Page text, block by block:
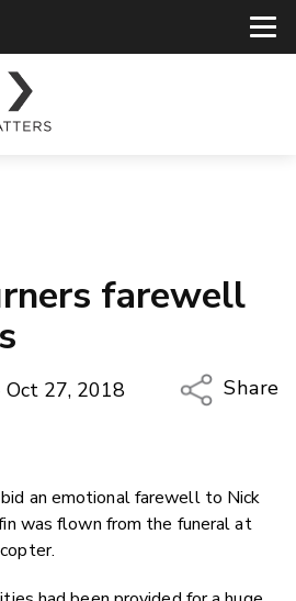
farewell
Oct 27, 2018
Share
Twitter/
an emotional farewell to Nick
was flown from the funeral at